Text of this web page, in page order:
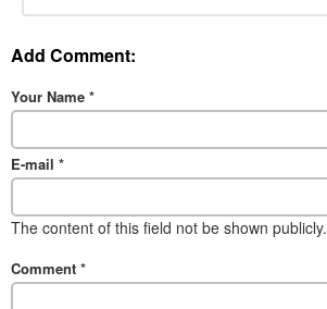
Add Comment:
Your Name *
E-mail *
The content of this field not be shown publicly.
Comment *